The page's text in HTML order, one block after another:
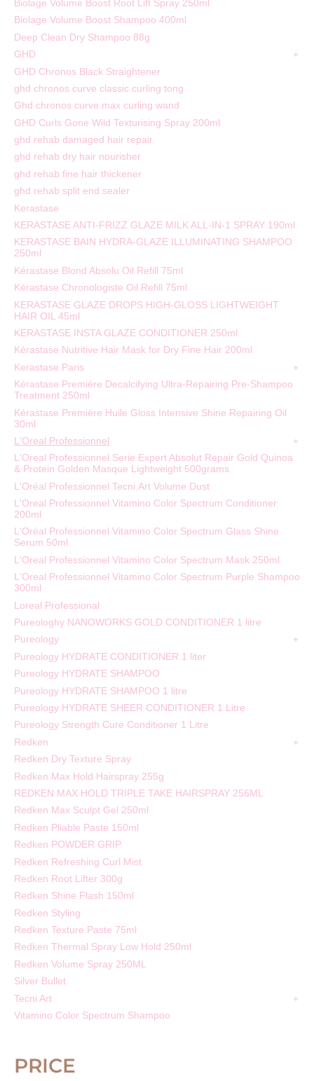
Biolage Volume Boost Root Lift Spray 250ml
Biolage Volume Boost Shampoo 400ml
Deep Clean Dry Shampoo 88g
GHD
GHD Chronos Black Straightener
ghd chronos curve classic curling tong
Ghd chronos curve max curling wand
GHD Curls Gone Wild Texturising Spray 200ml
ghd rehab damaged hair repair
ghd rehab dry hair nourisher
ghd rehab fine hair thickener
ghd rehab split end sealer
Kerastase
KERASTASE ANTI-FRIZZ GLAZE MILK ALL-IN-1 SPRAY 190ml
KERASTASE BAIN HYDRA-GLAZE ILLUMINATING SHAMPOO
250ml
Kérastase Blond Absolu Oil Refill 75ml
Kérastase Chronologiste Oil Refill 75ml
KERASTASE GLAZE DROPS HIGH-GLOSS LIGHTWEIGHT
HAIR OIL 45ml
KERASTASE INSTA GLAZE CONDITIONER 250ml
Kérastase Nutritive Hair Mask for Dry Fine Hair 200ml
Kerastase Paris
Kérastase Première Decalcifying Ultra-Repairing Pre-Shampoo
Treatment 250ml
Kérastase Première Huile Gloss Intensive Shine Repairing Oil
30ml
L'Oreal Professionnel
L'Oreal Professionnel Serie Expert Absolut Repair Gold Quinoa
& Protein Golden Masque Lightweight 500grams
L'Oréal Professionnel Tecni.Art Volume Dust
L'Oreal Professionnel Vitamino Color Spectrum Conditioner
200ml
L'Oréal Professionnel Vitamino Color Spectrum Glass Shine
Serum 50ml
L'Oreal Professionnel Vitamino Color Spectrum Mask 250ml
L'Oreal Professionnel Vitamino Color Spectrum Purple Shampoo
300ml
Loreal Professional
Pureologhy NANOWORKS GOLD CONDITIONER 1 litre
Pureology
Pureology HYDRATE CONDITIONER 1 liter
Pureology HYDRATE SHAMPOO
Pureology HYDRATE SHAMPOO 1 litre
Pureology HYDRATE SHEER CONDITIONER 1 Litre
Pureology Strength Cure Conditioner 1 Litre
Redken
Redken Dry Texture Spray
Redken Max Hold Hairspray 255g
REDKEN MAX HOLD TRIPLE TAKE HAIRSPRAY 256ML
Redken Max Sculpt Gel 250ml
Redken Pliable Paste 150ml
Redken POWDER GRIP
Redken Refreshing Curl Mist
Redken Root Lifter 300g
Redken Shine Flash 150ml
Redken Styling
Redken Texture Paste 75ml
Redken Thermal Spray Low Hold 250ml
Redken Volume Spray 250ML
Silver Bullet
Tecni Art
Vitamino Color Spectrum Shampoo
PRICE